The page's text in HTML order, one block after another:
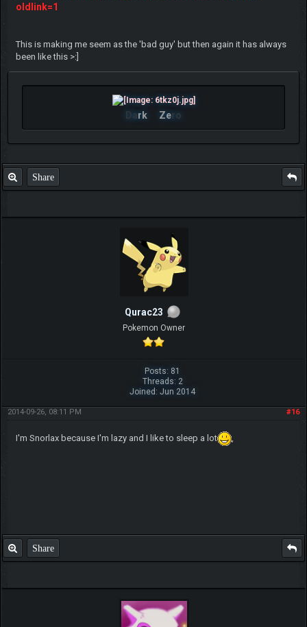
oldlink=1
This is making me seem as the 'bad guy' but then again it has always
been like this >:]
Dark Zero
Share
Qurac23
Pokemon Owner
Posts: 81
Threads: 2
Joined: Jun 2014
#16
2014-09-26, 08:11 PM
I'm Snorlax because I'm lazy and I like to sleep a lot ,
Share